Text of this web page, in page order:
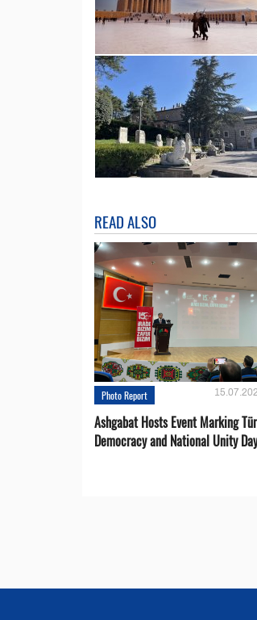
READ ALSO
Photo Report
Ashgabat Hosts Event Marking
Democracy and National Unity Day